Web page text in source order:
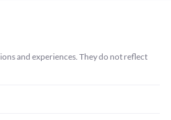
and experiences. They do not reflect